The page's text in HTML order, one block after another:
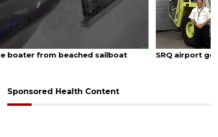
August 7, 2026
SRQ airport gets out ahead of PFAS foam mandate
Sponsored Health Content